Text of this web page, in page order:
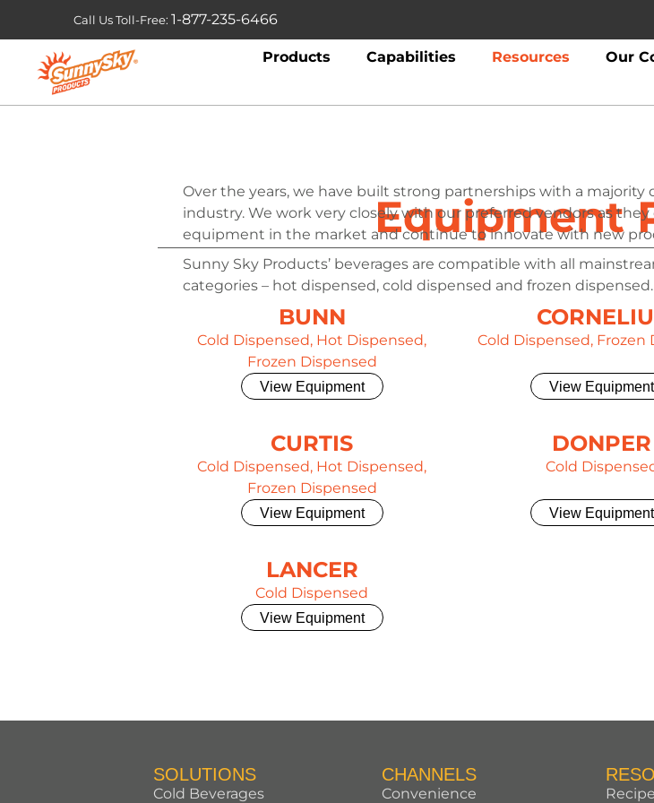
Call Us Toll-Free: 1-877-235-6466
Products Capabilities Resources Our
Equipment
Over the years, we have built strong partnerships with a
industry. We work very closely with our preferred vendors as
equipment in the market and continue to innovate with new
Sunny Sky Products’ beverages are compatible with all
categories – hot dispensed, cold dispensed and frozen dispensed.
BUNN
Cold Dispensed, Hot Dispensed,
Frozen Dispensed
View Equipment
Cold Dispensed, Frozen
View Equipment
CURTIS
Cold Dispensed, Hot Dispensed,
Frozen Dispensed
View Equipment
DONPER
Cold
View Equipment
LANCER
Cold Dispensed
View Equipment
SOLUTIONS
Cold Beverages
CHANNELS
Convenience